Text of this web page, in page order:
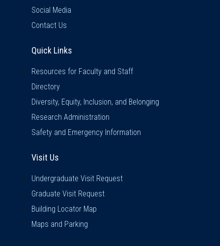
Social Media
Contact Us
Quick Links
Resources for Faculty and Staff
Directory
Diversity, Equity, Inclusion, and Belonging
Research Administration
Safety and Emergency Information
Visit Us
Undergraduate Visit Request
Graduate Visit Request
Building Locator Map
Maps and Parking